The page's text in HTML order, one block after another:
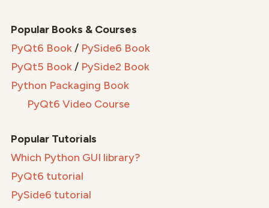
Popular Books & Courses
PyQt6 Book/ PySide6 Book
PyQt5 Book/ PySide2 Book
Python Packaging Book
PyQt6 Video Course
Popular Tutorials
Which Python GUI library?
PyQt6 tutorial
PySide6 tutorial